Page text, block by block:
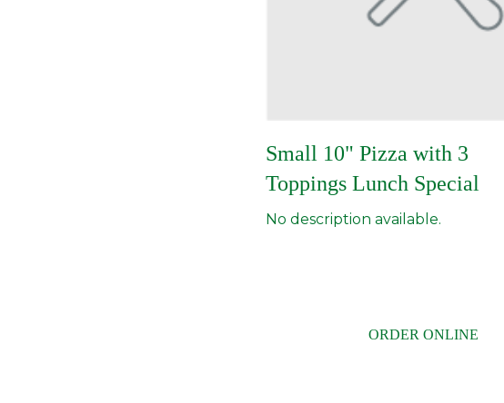
Small 10" Pizza with 3
Toppings Lunch Special
No description available.
ORDER ONLINE